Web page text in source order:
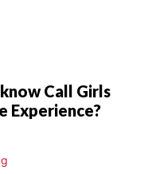
Call Girls
Experience?